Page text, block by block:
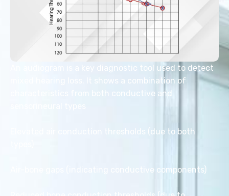
An audiogram is a key diagnostic tool used to detect
mixed hearing loss. It shows a combination of
characteristics from both conductive and
Elevated air conduction thresholds (due to both
Air-bone gaps (indicating conductive components)